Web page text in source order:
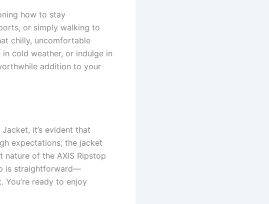
how to stay
or simply walking to
chilly, uncomfortable
cold weather, or indulge in
addition to your
it’s evident that
expectations; the jacket
nature of the AXIS Ripstop
is straightforward—
ready to enjoy